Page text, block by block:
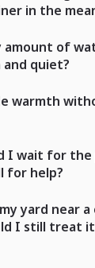
in the
amount of
and quiet?
warmth
I wait for
for help?
yard near
I still treat